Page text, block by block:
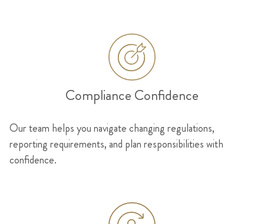
Compliance Confidence
Our team helps you navigate changing regulations,
reporting requirements, and plan responsibilities with
confidence.